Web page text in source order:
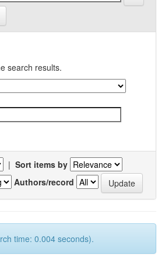
search results.
| Sort items by
Authors/record
time: 0.004 seconds).